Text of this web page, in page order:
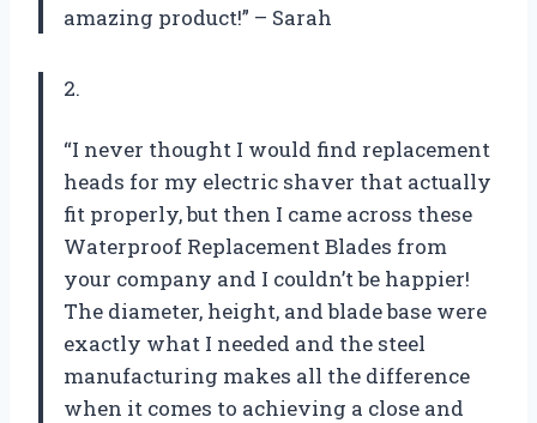
amazing product!” – Sarah
2.
“I never thought I would find replacement
heads for my electric shaver that actually
fit properly, but then I came across these
Waterproof Replacement Blades from
your company and I couldn’t be happier!
The diameter, height, and blade base were
exactly what I needed and the steel
manufacturing makes all the difference
when it comes to achieving a close and